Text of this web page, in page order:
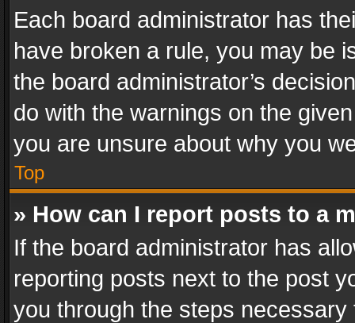
Each board administrator has
have broken a rule, you may be
the board administrator’s
do with the warnings on the
you are unsure about why you
Top
» How can I report posts to a
If the board administrator has
reporting posts next to the post
you through the steps